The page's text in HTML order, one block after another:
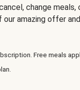
change meals,
our amazing offer and
Free meals